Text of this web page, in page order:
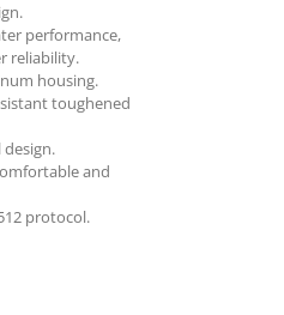
performance,
reliability.
housing.
toughened
and
protocol.